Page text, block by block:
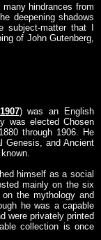
hindrances from
deepening shadows
matter that I
of John Gutenberg,
) was an English
was elected Chosen
through 1906. He
Genesis, and Ancient
himself as a social
mainly on the six
the mythology and
he was a capable
were privately printed
collection is once